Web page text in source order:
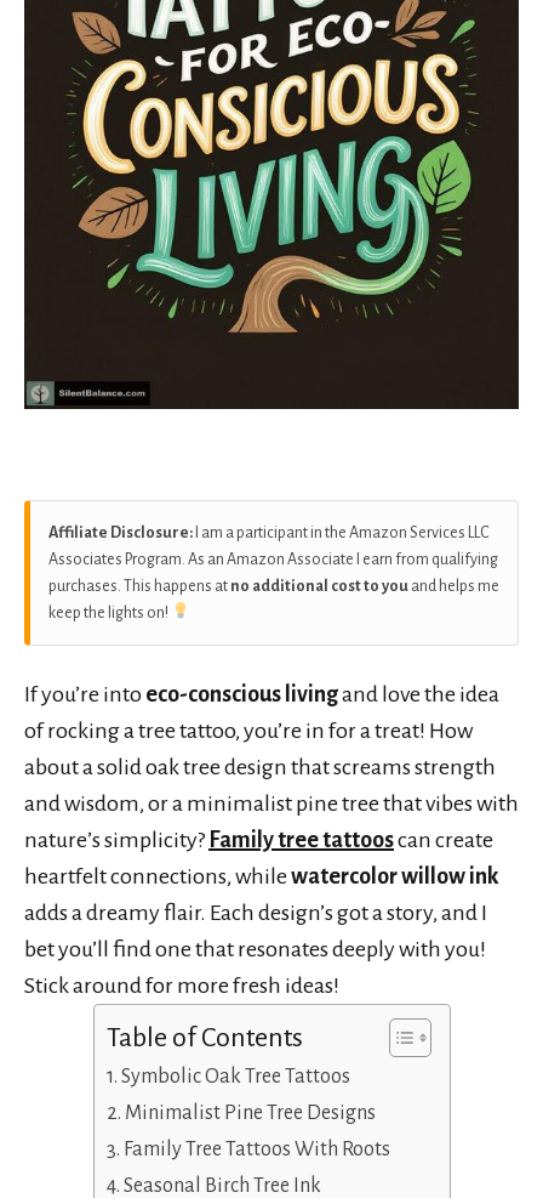
Affiliate Disclosure: I am a participant in the Amazon Services LLC
Associates Program. As an Amazon Associate I earn from qualifying
purchases. This happens at no additional cost to you and helps me
keep the lights on!
If you’re into eco-conscious livingand love the idea
of rocking a tree tattoo, you’re in for a treat! How
about a solid oak tree design that screams strength
and wisdom, or a minimalist pine tree that vibes with
nature’s simplicity? Family tree tattooscan create
heartfelt connections, while watercolor willow ink
adds a dreamy flair. Each design’s got a story, and I
bet you’ll find one that resonates deeply with you!
Stick around for more fresh ideas!
Table of Contents
Symbolic Oak Tree Tattoos
Minimalist Pine Tree Designs
Family Tree Tattoos With Roots
Seasonal Birch Tree Ink